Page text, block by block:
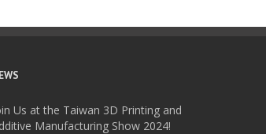
Us at the Taiwan 3D Printing and
Manufacturing Show 2024!